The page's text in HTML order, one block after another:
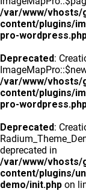
/var/www/vhosts/
content/plugins/
pro-
Deprecated:
/var/www/vhosts/
content/plugins/
pro-
Deprecated:
deprecated in
/var/www/vhosts/
content/plugins/
demo/init.php on